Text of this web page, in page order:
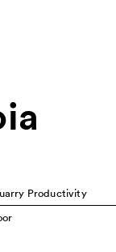
Productivity